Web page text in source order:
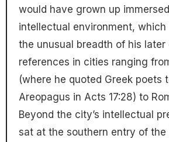
would have grown up
intellectual environment, which
the unusual breadth of his later
references in cities ranging
(where he quoted Greek poets
Areopagus in Acts 17:28) to
Beyond the city’s intellectual
sat at the southern entry of the